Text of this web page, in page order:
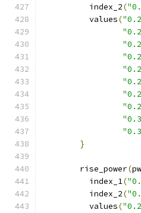
          index_2
(
          values
(
}
        rise_power
(
          index_1
(
          index_2
(
          values
(